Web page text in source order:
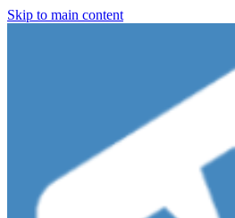
Skip to main content